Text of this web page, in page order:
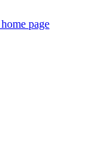
page